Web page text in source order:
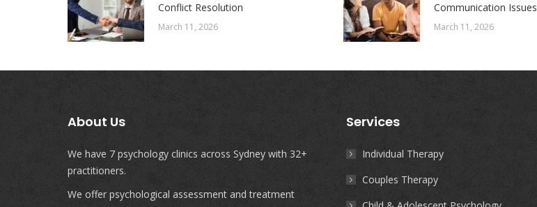
Conflict Resolution
March 11, 2026
Communication Issues
March 11, 2026
About Us
We have 7 psychology clinics across Sydney with 32+
practitioners.
We offer psychological assessment and treatment
Services
Individual Therapy
Couples Therapy